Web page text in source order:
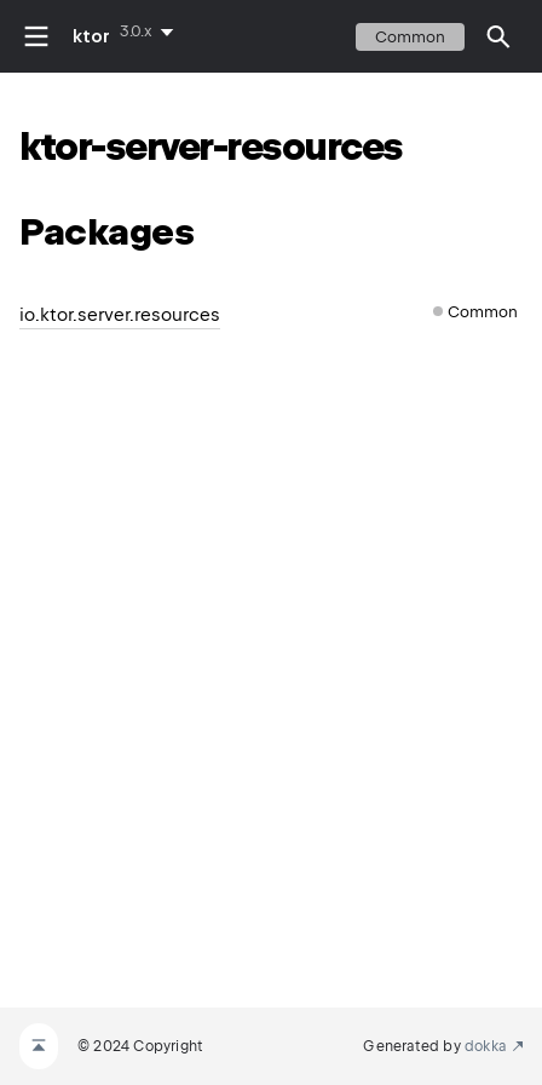
ktor 3.0.x Common
ktor-server-resources
Packages
io.ktor.server.resources Common
© 2024 Copyright Generated by dokka